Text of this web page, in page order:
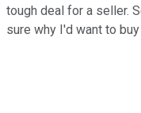
tough deal for a seller.
sure why I'd want to